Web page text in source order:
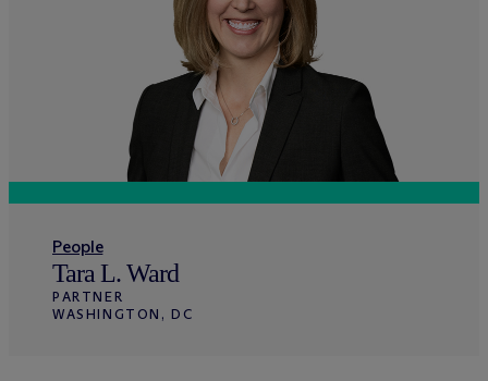
People
Tara L. Ward
PARTNER
WASHINGTON, DC